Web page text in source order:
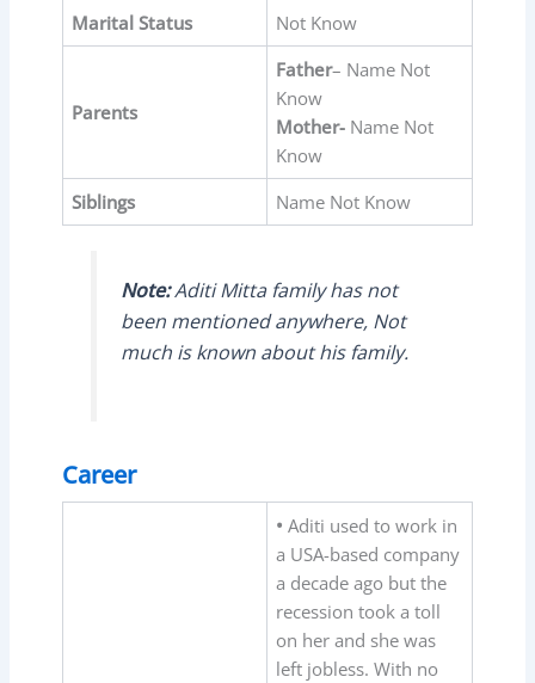
Marital Status Not Know
Parents
Father– Name Not
Know
Mother-Name Not
Know
Siblings
Name Not Know
Note:Aditi Mitta family has not
been mentioned anywhere, Not
much is known about his family.
Career
• Aditi used to work in
a USA-based company
a decade ago but the
recession took a toll
on her and she was
left jobless. With no